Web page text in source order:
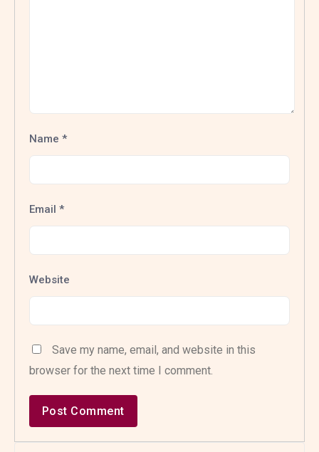
Name *
Email *
Website
Save my name, email, and website in this
browser for the next time I comment.